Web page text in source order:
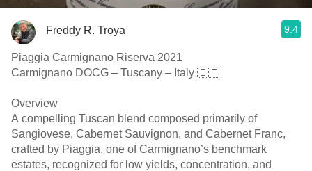
Freddy R. Troya 9.4
Piaggia Carmignano Riserva 2021
Carmignano DOCG – Tuscany – Italy 🇮🇹
Overview
A compelling Tuscan blend composed primarily of
Sangiovese, Cabernet Sauvignon, and Cabernet Franc,
crafted by Piaggia, one of Carmignano’s benchmark
estates, recognized for low yields, concentration, and